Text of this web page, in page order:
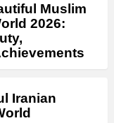
Muslim
2026:
Iranian